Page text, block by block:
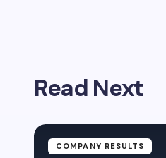
Read Next
COMPANY RESULTS